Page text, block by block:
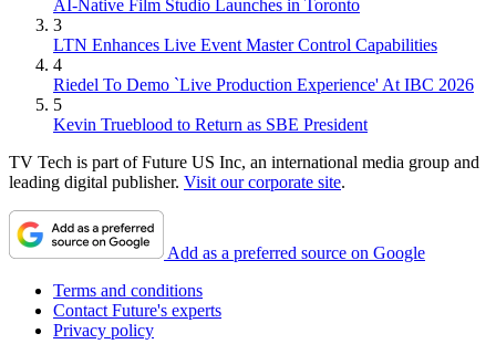
AI-Native Film Studio Launches in Toronto
3
LTN Enhances Live Event Master Control Capabilities
4
Riedel To Demo `Live Production Experience' At IBC 2026
5
Kevin Trueblood to Return as SBE President
TV Tech is part of Future US Inc, an international media group and
leading digital publisher. Visit our corporate site.
Add as a preferred source on Google
Terms and conditions
Contact Future's experts
Privacy policy